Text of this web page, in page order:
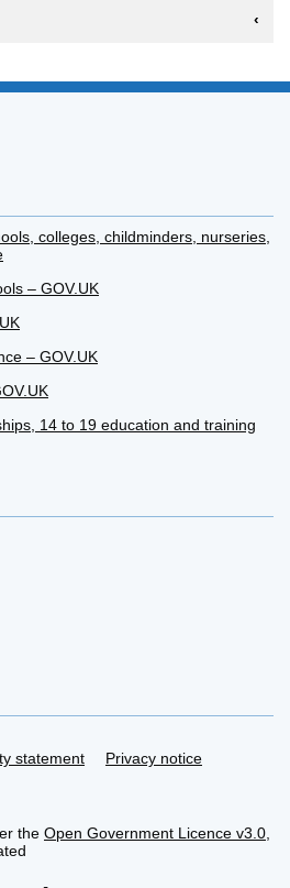
colleges, childminders, nurseries,
– GOV.UK
– GOV.UK
14 to 19 education and training
statement Privacy notice
the Open Government Licence v3.0,